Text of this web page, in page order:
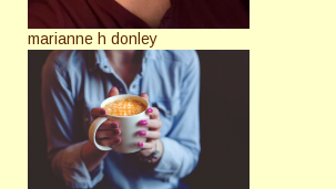
marianne h donley